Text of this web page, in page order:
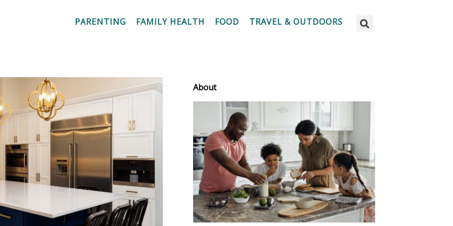
PARENTING FAMILY HEALTH FOOD TRAVEL & OUTDOORS
About